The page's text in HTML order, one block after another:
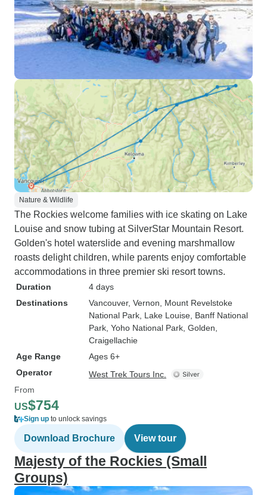
Nature & Wildlife
The Rockies welcome families with ice skating on Lake
Louise and snow tubing at SilverStar Mountain Resort.
Golden's hotel waterslide and evening marshmallow
roasts delight children, while parents enjoy comfortable
accommodations in three premier ski resort towns.
Duration
4 days
Destinations
Vancouver, Vernon , Mount Revelstoke
National Park , Lake Louise , Banff National
Park , Yoho National Park , Golden
Craigellachie
Age Range
Ages 6+
Operator
West Trek Tours Inc.
From
US$754
Sign up to unlock savings
Download Brochure View tour
Majesty of the Rockies (Small
Groups)